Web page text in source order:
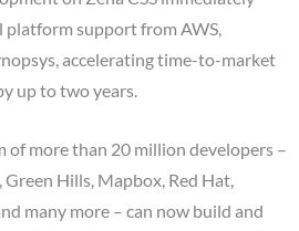
platform support from AWS,
accelerating time-to-market
up to two years.
of more than 20 million developers –
Hills, Mapbox, Red Hat,
many more – can now build and